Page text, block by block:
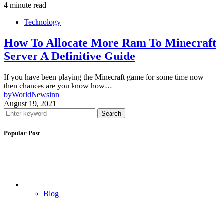
4 minute read
Technology
How To Allocate More Ram To Minecraft
Server A Definitive Guide
If you have been playing the Minecraft game for some time now
then chances are you know how…
byWorldNewsinn
August 19, 2021
Search
Popular Post
Blog